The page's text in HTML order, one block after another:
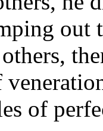
out
of